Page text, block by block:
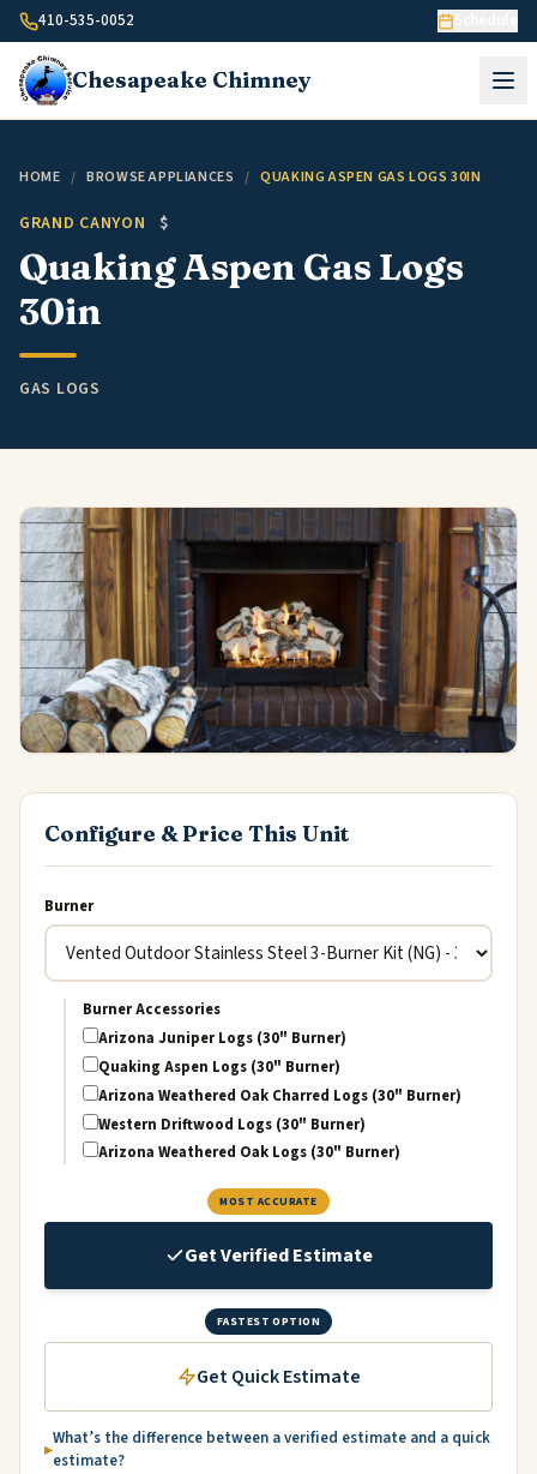
Skip to content
410-535-0052
Chesapeake Chimney
HOME / BROWSE APPLIANCES / QUAKING ASPEN GAS LOGS 30IN
GRAND CANYON $
Quaking Aspen Gas Logs
30in
GAS LOGS
Configure & Price This Unit
Burner
Burner Accessories
Arizona Juniper Logs (30" Burner)
Quaking Aspen Logs (30" Burner)
Arizona Weathered Oak Charred Logs (30" Burner)
Western Driftwood Logs (30" Burner)
Arizona Weathered Oak Logs (30" Burner)
MOST ACCURATE
Get Verified Estimate
FASTEST OPTION
Get Quick Estimate
What’s the difference between a verified estimate and a quick
estimate?